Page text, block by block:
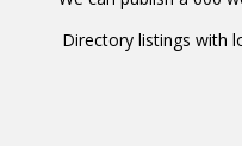
Directory listings with